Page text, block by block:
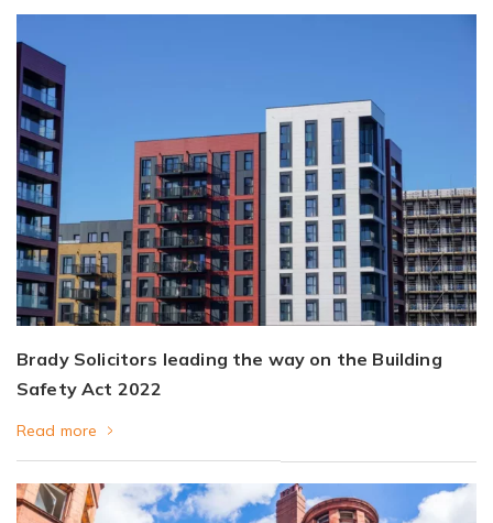
Brady Solicitors leading the way on the Building
Safety Act 2022
Read more